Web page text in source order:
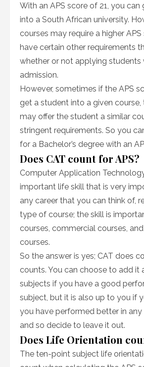
With an APS score of 21, you can
into a South African university.
courses may require a higher
have certain other requirements
whether or not applying students
admission.
However, sometimes if the APS
get a student into a given course,
may offer the student a similar
stringent requirements. So you
for a Bachelor’s degree with an
Does CAT count for APS?
Computer Application
important life skill that is very
any career that you can think of,
type of course; the skill is
courses, commercial courses,
courses.
So the answer is yes; CAT does
counts. You can choose to add it
subjects if you have a good
subject, but it is also up to you if
you have performed better in any
and so decide to leave it out.
Does Life Orientation
The ten-point subject life